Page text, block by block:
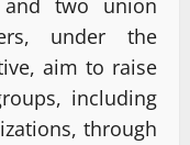
and two union
under the
aim to raise
including
through